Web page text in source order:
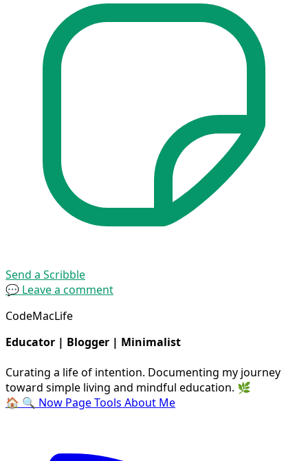
Send a Scribble
💬 Leave a comment
CodeMacLife
Educator | Blogger | Minimalist
Curating a life of intention. Documenting my journey
toward simple living and mindful education. 🌿
🏠 🔍 Now PageTools About Me